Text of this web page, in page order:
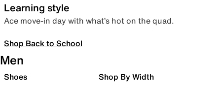
Learning style
Ace move-in day with what’s hot on the quad.
Shop Back to School
Men
Shoes Shop By Width